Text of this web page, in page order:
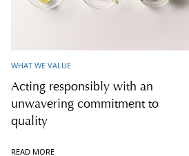
WHAT WE VALUE
Acting responsibly with an
unwavering commitment to
quality
READ MORE